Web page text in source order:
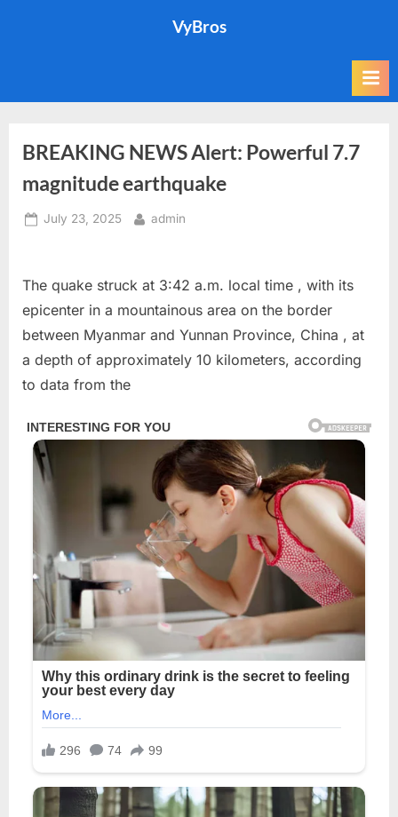
VyBros
BREAKING NEWS Alert: Powerful 7.7
magnitude earthquake
Posted
July 23, 2025 By
admin
The quake struck at 3:42 a.m. local time , with its
epicenter in a mountainous area on the border
between Myanmar and Yunnan Province, China , at
a depth of approximately 10 kilometers, according
to data from the